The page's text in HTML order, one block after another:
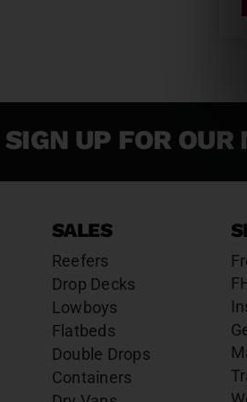
SIGN UP FOR
SALES
Reefers
Drop Decks
Lowboys
Flatbeds
Double Drops
Containers